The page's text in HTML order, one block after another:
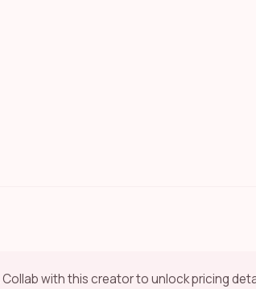
Collab with this creator to unlock pricing